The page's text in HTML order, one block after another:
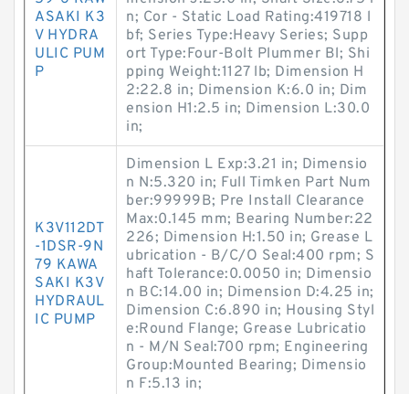
ASAKI K3
V HYDRA
ULIC PUM
P
n; Cor - Static Load Rating:419718 l
bf; Series Type:Heavy Series; Supp
ort Type:Four-Bolt Plummer Bl; Shi
pping Weight:1127 lb; Dimension H
2:22.8 in; Dimension K:6.0 in; Dim
ension H1:2.5 in; Dimension L:30.0
in;
K3V112DT
-1DSR-9N
79 KAWA
SAKI K3V
HYDRAUL
IC PUMP
Dimension L Exp:3.21 in; Dimensio
n N:5.320 in; Full Timken Part Num
ber:99999B; Pre Install Clearance
Max:0.145 mm; Bearing Number:22
226; Dimension H:1.50 in; Grease L
ubrication - B/C/O Seal:400 rpm; S
haft Tolerance:0.0050 in; Dimensio
n BC:14.00 in; Dimension D:4.25 in;
Dimension C:6.890 in; Housing Styl
e:Round Flange; Grease Lubricatio
n - M/N Seal:700 rpm; Engineering
Group:Mounted Bearing; Dimensio
n F:5.13 in;